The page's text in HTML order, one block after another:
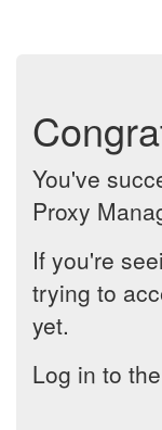
You've
Proxy
If you're
trying to
yet.
Log in to